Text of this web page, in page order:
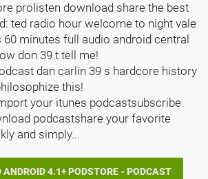
prolisten download share the best
ted radio hour welcome to night vale
minutes full audio android central
don 39 t tell me!
dan carlin 39 s hardcore history
this!
your itunes podcastsubscribe
podcastshare your favorite
and simply...
ANDROID 4.1+ PODSTORE - PODCAST